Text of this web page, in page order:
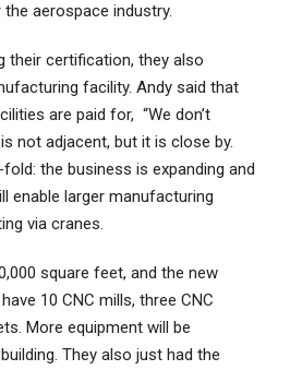
aerospace industry.
their certification, they also
facility. Andy said that
are paid for, “We don’t
not adjacent, but it is close by.
the business is expanding and
enable larger manufacturing
via cranes.
square feet, and the new
10 CNC mills, three CNC
More equipment will be
They also just had the